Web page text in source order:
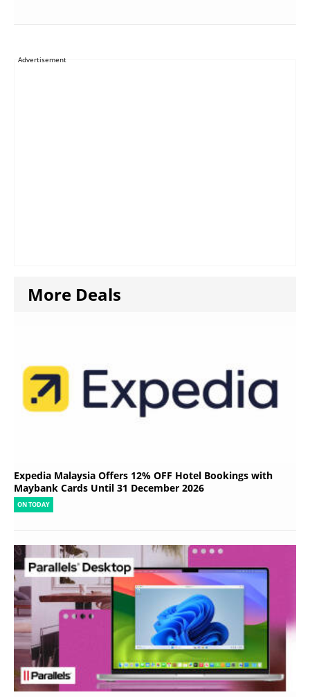
Advertisement
More Deals
Expedia Malaysia Offers 12% OFF Hotel Bookings with
Maybank Cards Until 31 December 2026
ON TODAY